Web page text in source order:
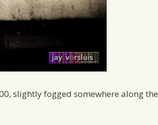
slightly fogged somewhere along the